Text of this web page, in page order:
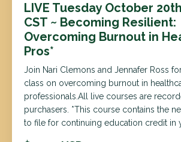
LIVE Tuesday October
CST ~ Becoming Resilient:
Overcoming Burnout in
Pros*
Join Nari Clemons and Jennafer Ross
class on overcoming burnout in
professionals.All live courses are
purchasers. *This course contains the
to file for continuing education credit in